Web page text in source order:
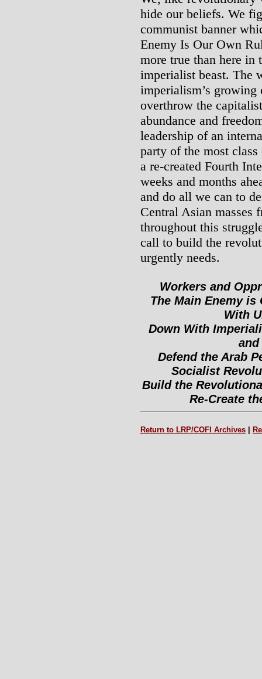
hide our beliefs. We
communist banner
Enemy Is Our Own
more true than here
imperialist beast. The
imperialism’s growing
overthrow the
abundance and
leadership of an
party of the most
a re-created Fourth
weeks and months
and do all we can to
Central Asian masses
throughout this
call to build the
urgently needs.
Workers and
The Main Enemy
With
Down With
and
Defend the Arab
Socialist
Build the
Re-Create
Return to LRP/COFI Archives |